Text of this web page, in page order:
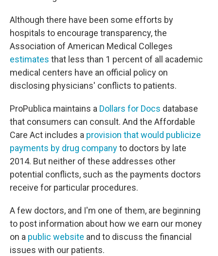
Although there have been some efforts by
hospitals to encourage transparency, the
Association of American Medical Colleges
estimates that less than 1 percent of all academic
medical centers have an official policy on
disclosing physicians' conflicts to patients.
ProPublica maintains a Dollars for Docs database
that consumers can consult. And the Affordable
Care Act includes a provision that would publicize
payments by drug companyto doctors by late
2014. But neither of these addresses other
potential conflicts, such as the payments doctors
receive for particular procedures.
A few doctors, and I'm one of them, are beginning
to post information about how we earn our money
on a public website and to discuss the financial
issues with our patients.